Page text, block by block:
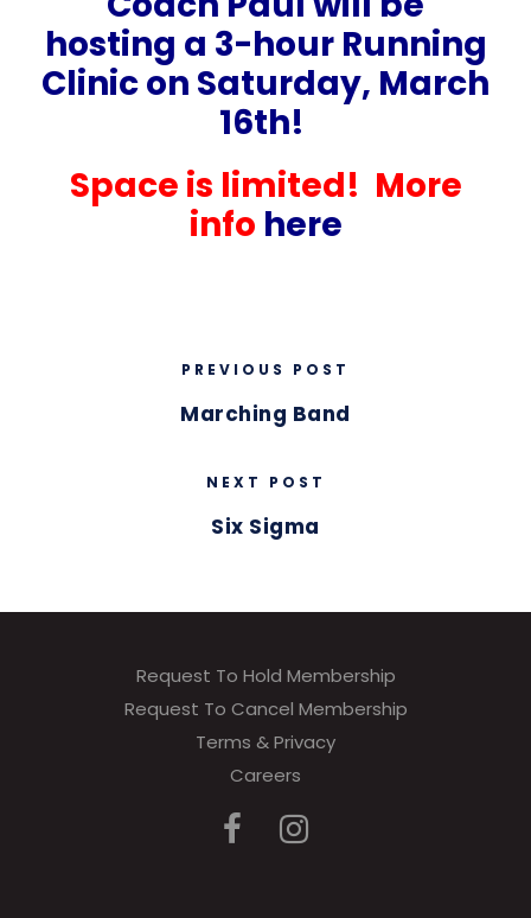
hosting a 3-hour Running
Clinic on Saturday, March
16th!
Space is limited! More
info here
PREVIOUS POST
Marching Band
NEXT POST
Six Sigma
Request To Hold Membership
Request To Cancel Membership
Terms & Privacy
Careers